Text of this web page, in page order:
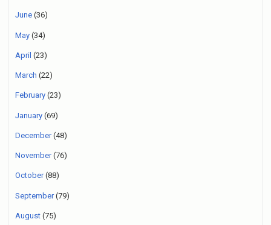
June (36)
May (34)
April (23)
March (22)
February (23)
January (69)
December(48)
November(76)
October(88)
September(79)
August (75)